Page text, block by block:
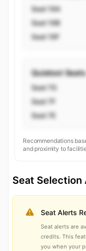
Seat 19A
Seat 19B
Seat 19F
Quietest Seats
Seat 7G
Seat 7F
Seat 7E
Recommendations
and proximity to
Seat Selection
Seat Alerts
Seat alerts are
credits. This
you when your